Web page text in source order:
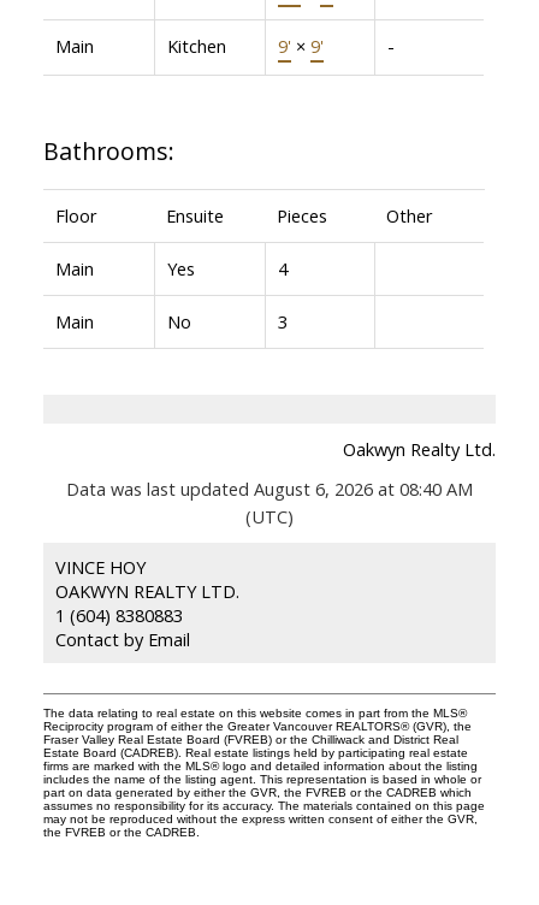
Main Kitchen 9' × 9' -
Bathrooms:
Floor Ensuite Pieces Other
Main Yes 4
Main No 3
Oakwyn Realty Ltd.
Data was last updated August 6, 2026 at 08:40 AM
(UTC)
VINCE HOY
OAKWYN REALTY LTD.
1 (604) 8380883
Contact by Email
The data relating to real estate on this website comes in part from the MLS®
Reciprocity program of either the Greater Vancouver REALTORS® (GVR), the
Fraser Valley Real Estate Board (FVREB) or the Chilliwack and District Real
Estate Board (CADREB). Real estate listings held by participating real estate
firms are marked with the MLS® logo and detailed information about the listing
includes the name of the listing agent. This representation is based in whole or
part on data generated by either the GVR, the FVREB or the CADREB which
assumes no responsibility for its accuracy. The materials contained on this page
may not be reproduced without the express written consent of either the GVR,
the FVREB or the CADREB.